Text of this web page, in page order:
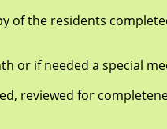
residents completed
needed a special
for